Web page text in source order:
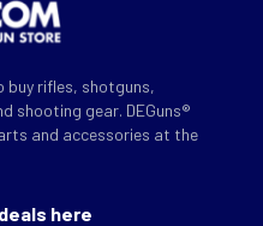
buy rifles, shotguns,
shooting gear. DEGuns®
and accessories at the
here